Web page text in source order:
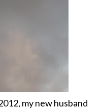
my new husband